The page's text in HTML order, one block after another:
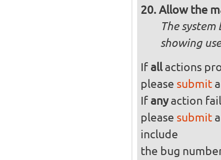
Allow the
The
showing
If allactions
please submita
If anyaction
please submit
include
the bug